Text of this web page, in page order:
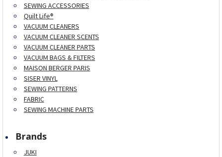
SEWING ACCESSORIES
Quilt Life®
VACUUM CLEANERS
VACUUM CLEANER SCENTS
VACUUM CLEANER PARTS
VACUUM BAGS & FILTERS
MAISON BERGER PARIS
SISER VINYL
SEWING PATTERNS
FABRIC
SEWING MACHINE PARTS
Brands
JUKI